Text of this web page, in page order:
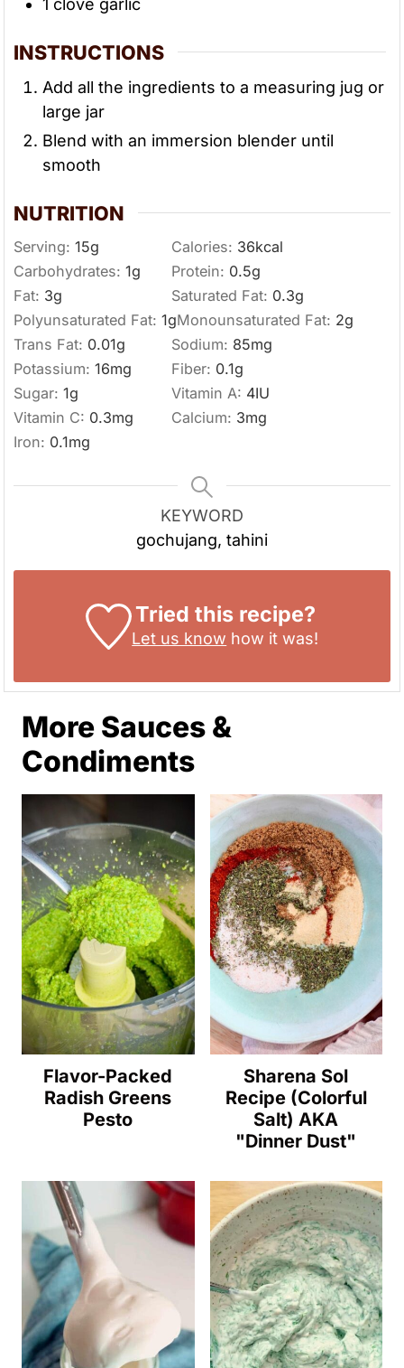
1 clove garlic
INSTRUCTIONS
Add all the ingredients to a measuring jug or
large jar
Blend with an immersion blender until
smooth
NUTRITION
Serving: 15g Calories: 36kcal
Carbohydrates: 1g Protein: 0.5g
Fat: 3g Saturated Fat: 0.3g
Polyunsaturated Fat: 1gMonounsaturated Fat: 2g
Trans Fat: 0.01g Sodium: 85mg
Potassium: 16mg Fiber: 0.1g
Sugar: 1g Vitamin A: 4IU
Vitamin C: 0.3mg Calcium: 3mg
Iron: 0.1mg
KEYWORD
gochujang, tahini
Tried this recipe?
Let us know how it was!
More Sauces &
Condiments
Flavor-Packed
Radish Greens
Pesto
Sharena Sol
Recipe (Colorful
Salt) AKA
"Dinner Dust"